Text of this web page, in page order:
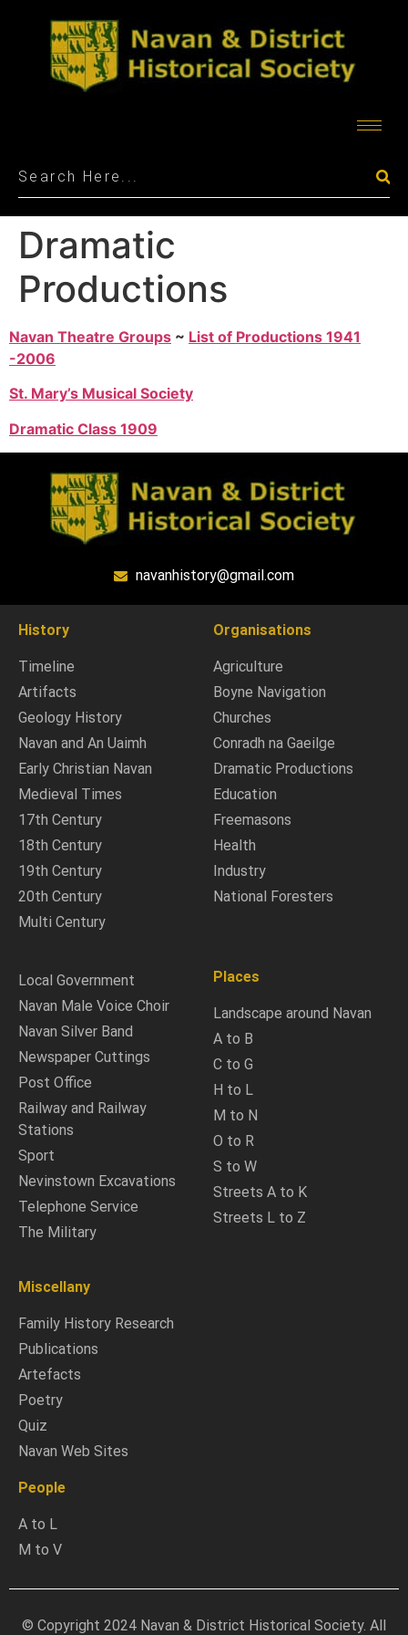
Dramatic
Productions
Navan Theatre Groups ~ List of Productions 1941
-2006
St. Mary’s Musical Society
Dramatic Class 1909
navanhistory@gmail.com
History
Timeline
Artifacts
Geology History
Navan and An Uaimh
Early Christian Navan
Medieval Times
17th Century
18th Century
19th Century
20th Century
Multi Century
Organisations
Agriculture
Boyne Navigation
Churches
Conradh na Gaeilge
Dramatic Productions
Education
Freemasons
Health
Industry
National Foresters
Local Government
Navan Male Voice Choir
Navan Silver Band
Newspaper Cuttings
Post Office
Railway and Railway
Stations
Sport
Nevinstown Excavations
Telephone Service
The Military
Places
Landscape around Navan
A to B
C to G
H to L
M to N
O to R
S to W
Streets A to K
Streets L to Z
Miscellany
Family History Research
Publications
Artefacts
Poetry
Quiz
Navan Web Sites
People
A to L
M to V
© Copyright 2024 Navan & District Historical Society. All